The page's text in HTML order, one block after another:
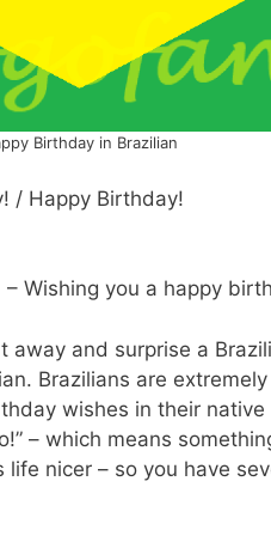
Birthday in Brazilian
/ Happy Birthday!
Wishing you a happy
away and surprise a
Brazilians are
wishes in their native
– which means
life nicer – so you have